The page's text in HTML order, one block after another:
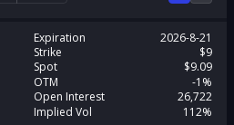
Expiration
2026-8-21
Strike
$9
Spot
$9.09
OTM
-1%
Open Interest
26,722
Implied Vol
112%